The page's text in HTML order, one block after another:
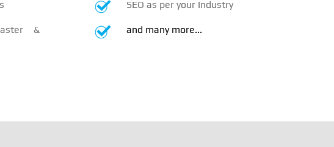
SEO as per your Industry
&
and many more...